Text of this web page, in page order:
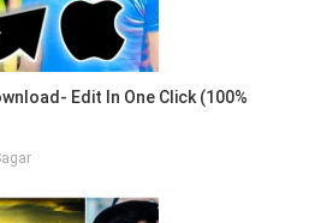
Edit In One Click (100%